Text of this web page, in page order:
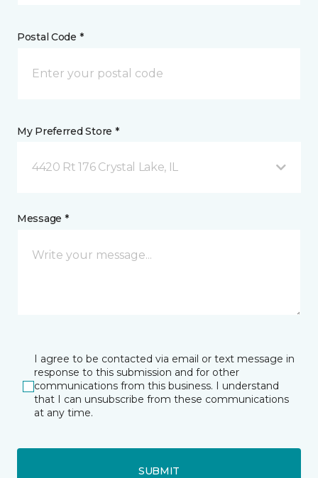
Postal Code *
My Preferred Store *
4420 Rt 176 Crystal Lake, IL
Message *
I agree to be contacted via email or text message in
response to this submission and for other
communications from this business. I understand
that I can unsubscribe from these communications
at any time.
SUBMIT